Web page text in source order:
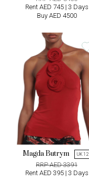
Rent AED 745 | 3 Days
Buy AED 4500
Magda Butrym UK 12
RRP AED 3391
Rent AED 395 | 3 Days